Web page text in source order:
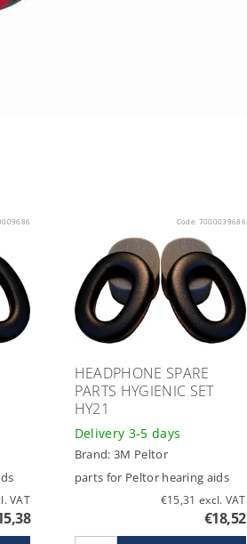
excl. VAT
Code: 7000039686
HEADPHONE SPARE
PARTS HYGIENIC SET
HY21
Delivery 3-5 days
Brand: 3M Peltor
parts for Peltor hearing aids
€15,31 excl. VAT
€18,52